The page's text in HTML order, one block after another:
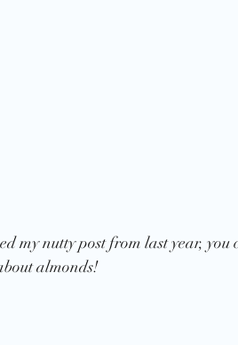
my nutty post from last year, you
almonds!